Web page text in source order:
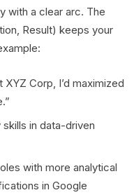
with a clear arc. The
Result) keeps your
Corp, I’d maximized
in data-driven
with more analytical
in Google